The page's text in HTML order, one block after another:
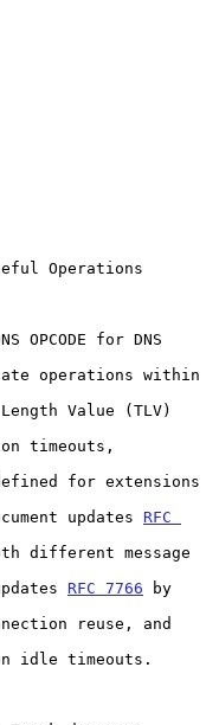
Operations
updates
RFC
RFC 7766 by